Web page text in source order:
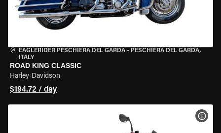
EAGLERIDER PESCHIERA DEL GARDA • PESCHIERA DEL GARDA,
ITALY
ROAD KING CLASSIC
Harley-Davidson
$194.72 / day